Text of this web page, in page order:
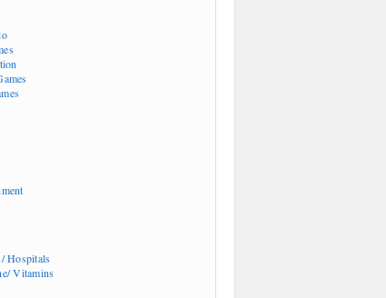
Hospitals
Vitamins